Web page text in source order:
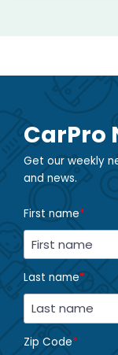
CarPro
Get our weekly
and news.
First name*
Last name*
Zip Code*